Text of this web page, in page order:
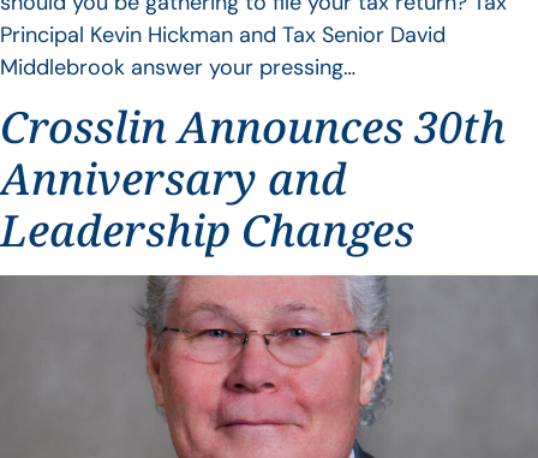
Principal Kevin Hickman and Tax Senior David
Middlebrook answer your pressing…
Crosslin Announces 30th
Anniversary and
Leadership Changes